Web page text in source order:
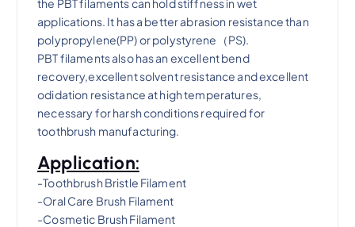
the PBT filaments can hold stiffness in wet
applications. It has a better abrasion resistance than
polypropylene(PP)or polystyrene（PS).
PBT filaments also has an excellent bend
recovery,excellent solvent resistance and excellent
odidation resistance at high temperatures,
necessary for harsh conditions required for
toothbrush manufacturing.
Application:
-Toothbrush Bristle Filament
-Oral Care Brush Filament
-Cosmetic Brush Filament